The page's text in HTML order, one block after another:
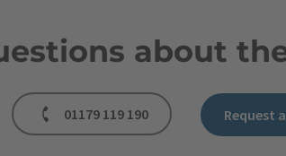
about
01179 119 190 Request